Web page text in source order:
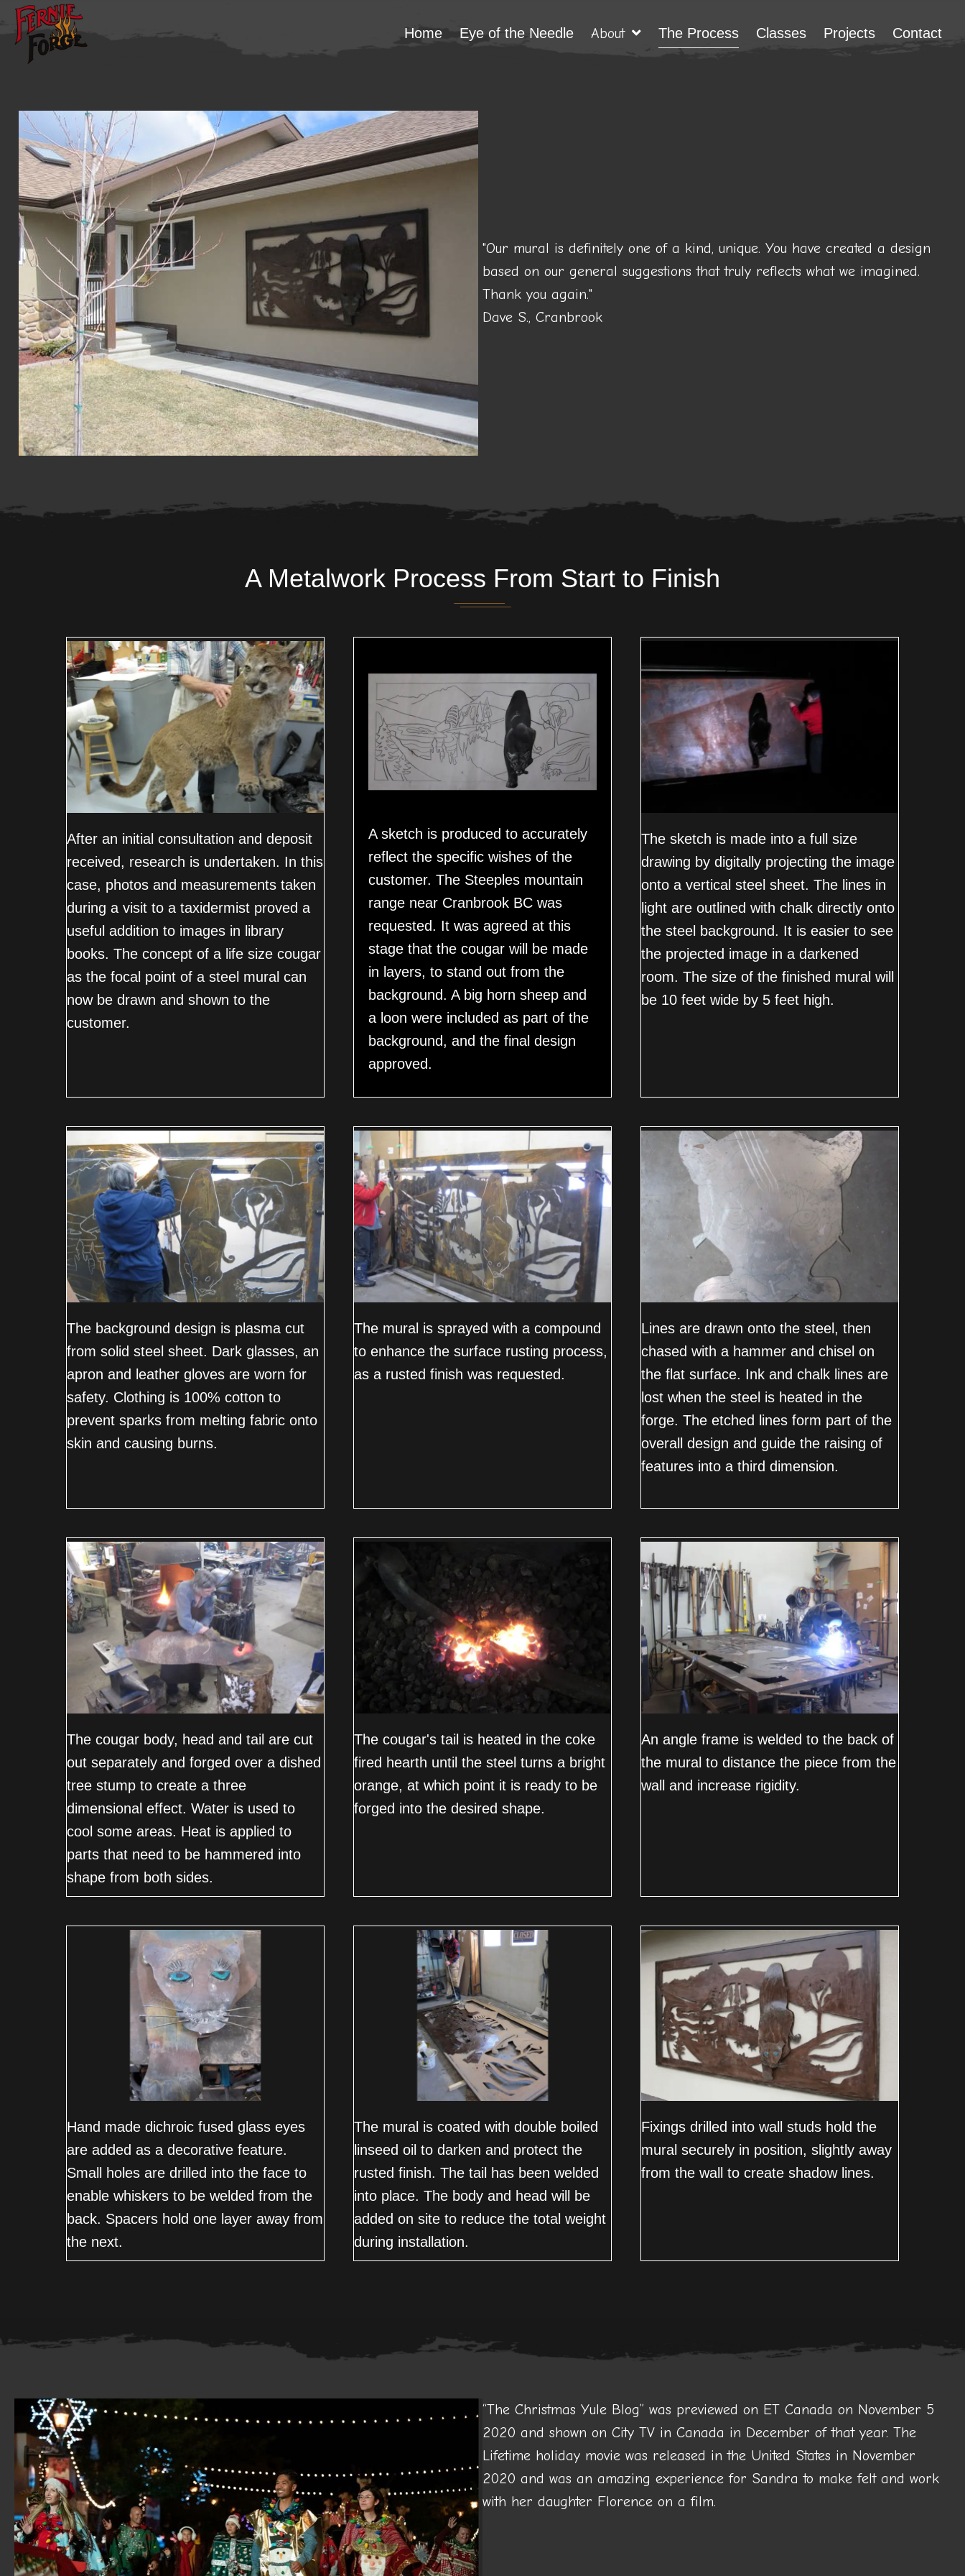
Home Eye of the Needle About The Process Classes Projects Contact
"Our mural is definitely one of a kind, unique. You have created a design
based on our general suggestions that truly reflects what we imagined.
Thank you again."
Dave S., Cranbrook
A Metalwork Process From Start to Finish
After an initial consultation and deposit
received, research is undertaken. In this
case, photos and measurements taken
during a visit to a taxidermist proved a
useful addition to images in library
books. The concept of a life size cougar
as the focal point of a steel mural can
now be drawn and shown to the
customer.
A sketch is produced to accurately
reflect the specific wishes of the
customer. The Steeples mountain
range near Cranbrook BC was
requested. It was agreed at this
stage that the cougar will be made
in layers, to stand out from the
background. A big horn sheep and
a loon were included as part of the
background, and the final design
approved.
The sketch is made into a full size
drawing by digitally projecting the image
onto a vertical steel sheet. The lines in
light are outlined with chalk directly onto
the steel background. It is easier to see
the projected image in a darkened
room. The size of the finished mural will
be 10 feet wide by 5 feet high.
The background design is plasma cut
from solid steel sheet. Dark glasses, an
apron and leather gloves are worn for
safety. Clothing is 100% cotton to
prevent sparks from melting fabric onto
skin and causing burns.
The mural is sprayed with a compound
to enhance the surface rusting process,
as a rusted finish was requested.
Lines are drawn onto the steel, then
chased with a hammer and chisel on
the flat surface. Ink and chalk lines are
lost when the steel is heated in the
forge. The etched lines form part of the
overall design and guide the raising of
features into a third dimension.
The cougar body, head and tail are cut
out separately and forged over a dished
tree stump to create a three
dimensional effect. Water is used to
cool some areas. Heat is applied to
parts that need to be hammered into
shape from both sides.
The cougar's tail is heated in the coke
fired hearth until the steel turns a bright
orange, at which point it is ready to be
forged into the desired shape.
An angle frame is welded to the back of
the mural to distance the piece from the
wall and increase rigidity.
Hand made dichroic fused glass eyes
are added as a decorative feature.
Small holes are drilled into the face to
enable whiskers to be welded from the
back. Spacers hold one layer away from
the next.
The mural is coated with double boiled
linseed oil to darken and protect the
rusted finish. The tail has been welded
into place. The body and head will be
added on site to reduce the total weight
during installation.
Fixings drilled into wall studs hold the
mural securely in position, slightly away
from the wall to create shadow lines.
“The Christmas Yule Blog” was previewed on ET Canada on November 5
2020 and shown on City TV in Canada in December of that year. The
Lifetime holiday movie was released in the United States in November
2020 and was an amazing experience for Sandra to make felt and work
with her daughter Florence on a film.